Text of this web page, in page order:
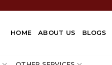
HOME ABOUT US BLOGS